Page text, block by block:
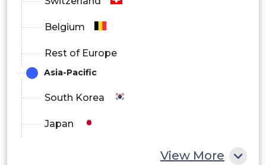
Belgium
Rest of Europe
Asia-Pacific
South Korea
Japan
View More